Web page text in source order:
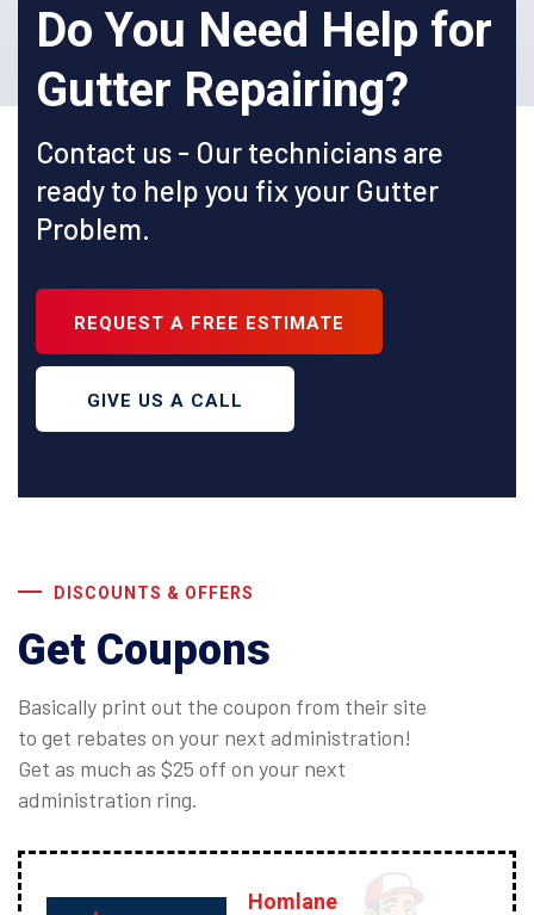
Do You Need Help for
Gutter Repairing?
Contact us - Our technicians are
ready to help you fix your Gutter
Problem.
REQUEST A FREE ESTIMATE
GIVE US A CALL
DISCOUNTS & OFFERS
Get Coupons
Basically print out the coupon from their site
to get rebates on your next administration!
Get as much as $25 off on your next
administration ring.
Homlane